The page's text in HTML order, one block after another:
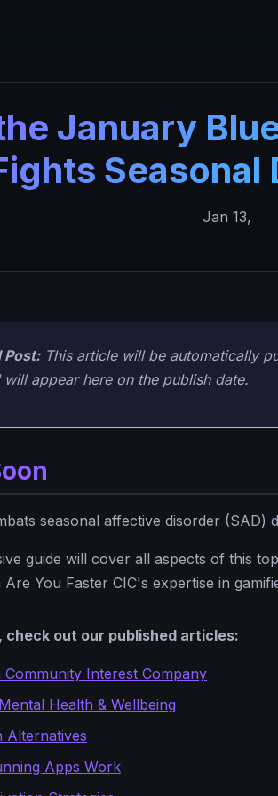
January
Seasonal
Jan 13,
Post:This article will be automatically
appear here on the publish date.
seasonal affective disorder (SAD)
guide will cover all aspects of this
You Faster CIC's expertise in
check out our published articles:
Interest Company
Health & Wellbeing
Alternatives
Apps Work